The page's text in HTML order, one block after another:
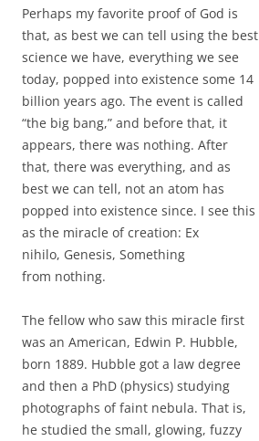
Perhaps my favorite proof of God is
that, as best we can tell using the best
science we have, everything we see
today, popped into existence some 14
billion years ago. The event is called
“the big bang,” and before that, it
appears, there was nothing. After
that, there was everything, and as
best we can tell, not an atom has
popped into existence since. I see this
as the miracle of creation: Ex
nihilo, Genesis, Something
from nothing.
The fellow who saw this miracle first
was an American, Edwin P. Hubble,
born 1889. Hubble got a law degree
and then a PhD (physics) studying
photographs of faint nebula. That is,
he studied the small, glowing, fuzzy